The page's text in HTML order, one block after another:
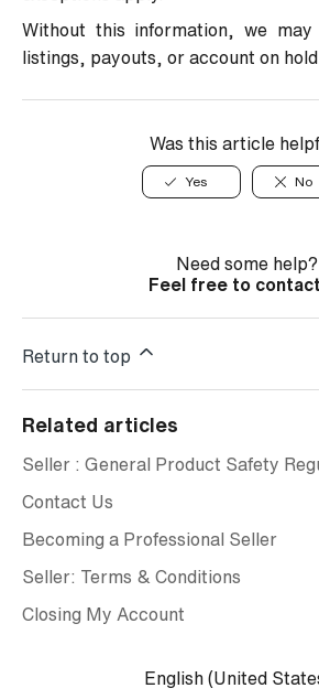
Without this information, we
listings, payouts, or account on hold.
Was this article
Yes No
Need some help?
Feel free to
Return to top
Related articles
Seller : General Product Safety
Contact Us
Becoming a Professional Seller
Seller: Terms & Conditions
Closing My Account
English (United